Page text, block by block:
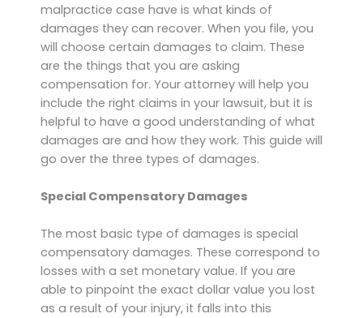
malpractice case have is what kinds of
damages they can recover. When you file, you
will choose certain damages to claim. These
are the things that you are asking
compensation for. Your attorney will help you
include the right claims in your lawsuit, but it is
helpful to have a good understanding of what
damages are and how they work. This guide will
go over the three types of damages.
Special Compensatory Damages
The most basic type of damages is special
compensatory damages. These correspond to
losses with a set monetary value. If you are
able to pinpoint the exact dollar value you lost
as a result of your injury, it falls into this